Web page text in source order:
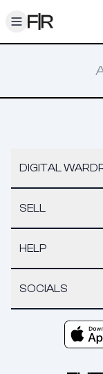
Toggle menu
DIGITAL
SELL
HELP
SOCIALS